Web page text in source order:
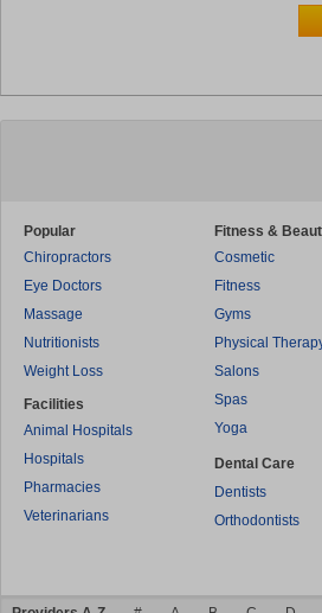
Popular
Chiropractors
Eye Doctors
Massage
Nutritionists
Weight Loss
Facilities
Animal Hospitals
Hospitals
Pharmacies
Veterinarians
Fitness &
Cosmetic
Fitness
Gyms
Physical
Salons
Spas
Yoga
Dental Care
Dentists
Orthodontists